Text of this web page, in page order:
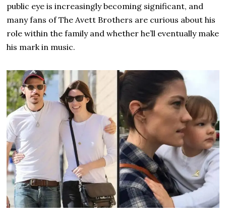
public eye is increasingly becoming significant, and
many fans of The Avett Brothers are curious about his
role within the family and whether he’ll eventually make
his mark in music.